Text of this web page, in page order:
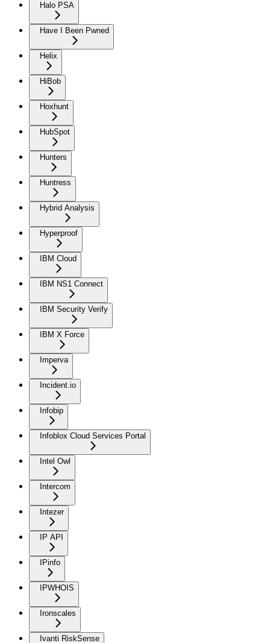
Halo PSA
Have I Been Pwned
Helix
HiBob
Hoxhunt
HubSpot
Hunters
Huntress
Hybrid Analysis
Hyperproof
IBM Cloud
IBM NS1 Connect
IBM Security Verify
IBM X Force
Imperva
Incident.io
Infobip
Infoblox Cloud Services Portal
Intel Owl
Intercom
Intezer
IP API
IPinfo
IPWHOIS
Ironscales
Ivanti RiskSense